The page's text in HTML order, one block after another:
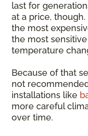
last for
at a price,
the most
the most
temperature
Because of that
not
installations like
more careful
over time.